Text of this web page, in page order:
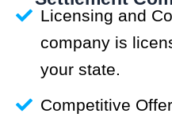
Licensing and
company is
your state.
Competitive